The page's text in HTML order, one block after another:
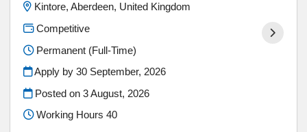
Kintore, Aberdeen, United Kingdom
Competitive
Permanent (Full-Time)
Apply by 30 September, 2026
Posted on3 August, 2026
Working Hours 40